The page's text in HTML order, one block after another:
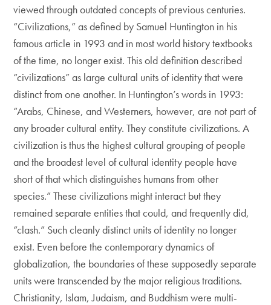
viewed through outdated concepts of previous centuries.
“Civilizations,” as defined by Samuel Huntington in his
famous article in 1993 and in most world history textbooks
of the time, no longer exist. This old definition described
“civilizations” as large cultural units of identity that were
distinct from one another. In Huntington’s words in 1993:
“Arabs, Chinese, and Westerners, however, are not part of
any broader cultural entity. They constitute civilizations. A
civilization is thus the highest cultural grouping of people
and the broadest level of cultural identity people have
short of that which distinguishes humans from other
species.” These civilizations might interact but they
remained separate entities that could, and frequently did,
“clash.” Such cleanly distinct units of identity no longer
exist. Even before the contemporary dynamics of
globalization, the boundaries of these supposedly separate
units were transcended by the major religious traditions.
Christianity, Islam, Judaism, and Buddhism were multi-